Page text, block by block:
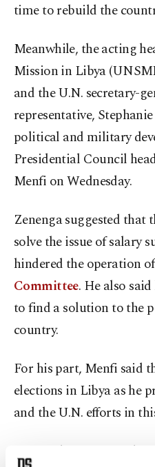
time to rebuild the
Meanwhile, the acting
Mission in Libya
and the U.N. secretary-
representative,
political and military
Presidential Council
Menfi on Wednesday.
Zenenga suggested
solve the issue of salary
hindered the operation
Committee. He also
to find a solution to the
country.
For his part, Menfi said
elections in Libya as he
and the U.N. efforts in
On April 9, pro-